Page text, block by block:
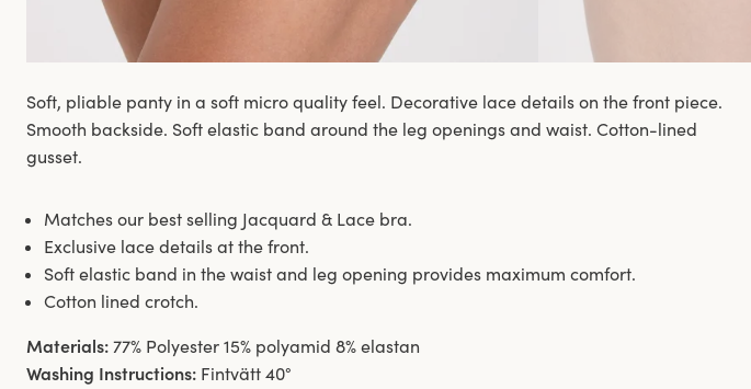
Soft, pliable panty in a soft micro quality feel. Decorative lace details on the front piece.
Smooth backside. Soft elastic band around the leg openings and waist. Cotton-lined
gusset.
Matches our best selling Jacquard & Lace bra.
Exclusive lace details at the front.
Soft elastic band in the waist and leg opening provides maximum comfort.
Cotton lined crotch.
Materials: 77% Polyester 15% polyamid 8% elastan
Washing Instructions: Fintvätt 40°